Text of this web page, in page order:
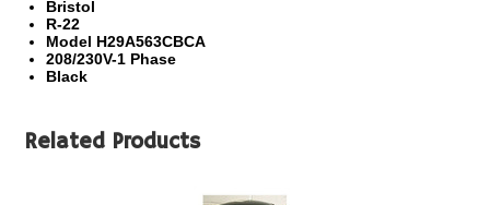
Bristol
R-22
Model H29A563CBCA
208/230V-1 Phase
Black
Related Products